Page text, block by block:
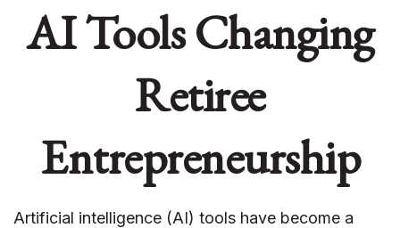
AI Tools Changing
Retiree
Entrepreneurship
Artificial intelligence (AI) tools have become a